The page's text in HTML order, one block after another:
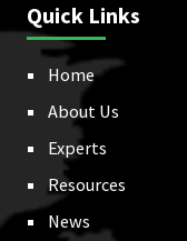
Quick Links
Home
About Us
Experts
Resources
News